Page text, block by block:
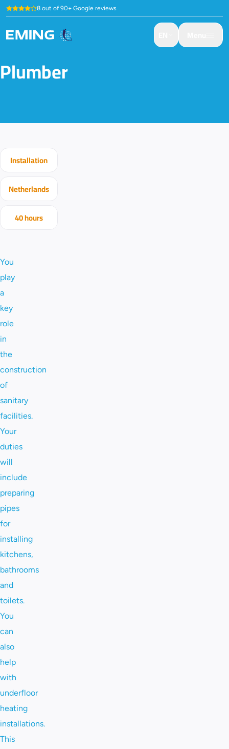
8 out of 90+ Google reviews
Plumber
Installation
Netherlands
40 hours
You
play
a
key
role
in
the
construction
of
sanitary
facilities.
Your
duties
will
include
preparing
pipes
for
installing
kitchens,
bathrooms
and
toilets.
You
can
also
help
with
underfloor
heating
installations.
This